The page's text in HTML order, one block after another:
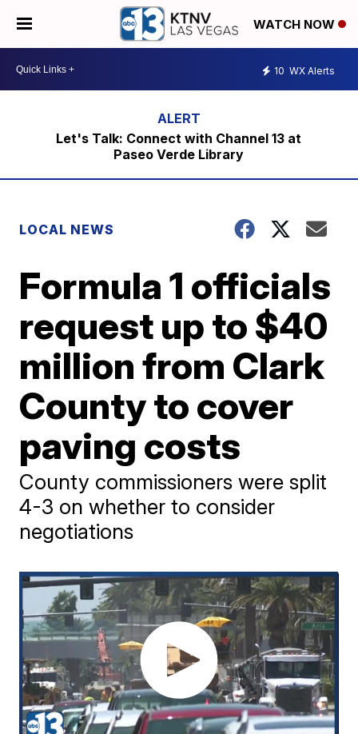
WATCH NOW
10 WX Alerts
Let's Talk: Connect with Channel 13 at
Paseo Verde Library
LOCAL NEWS
Formula 1 officials
request up to $40
million from Clark
County to cover
paving costs
County commissioners were split
4-3 on whether to consider
negotiations